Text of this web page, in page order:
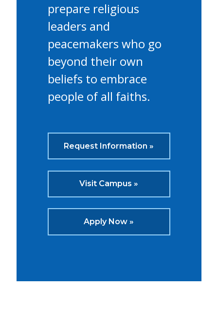
prepare religious
leaders and
peacemakers who go
beyond their own
beliefs to embrace
people of all faiths.
Request Information »
Visit Campus »
Apply Now »